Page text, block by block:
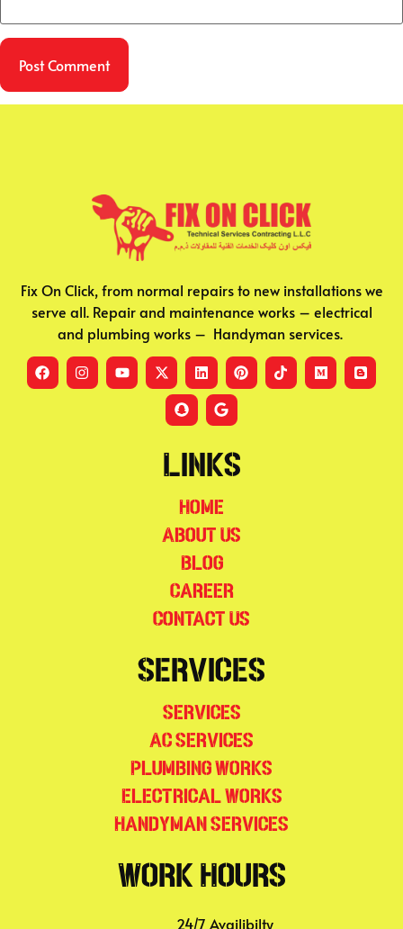
Fix On Click, from normal repairs to new installations we
serve all. Repair and maintenance works – electrical
and plumbing works – Handyman services.
Links
Home
About Us
Blog
Career
Contact Us
Services
Services
AC Services
Plumbing Works
Electrical Works
Handyman Services
Work Hours
24/7 Availibilty